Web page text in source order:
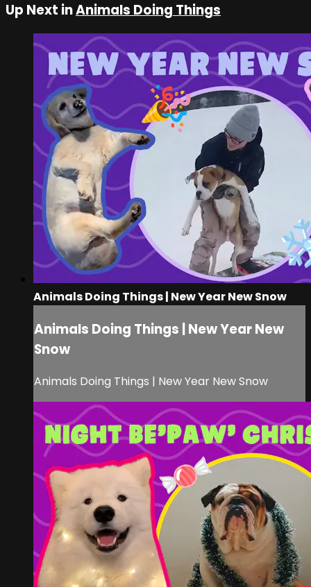
Up Next inAnimals Doing Things
Animals Doing Things | New Year New Snow
Animals Doing Things | New Year New
Snow
Animals Doing Things | New Year New Snow